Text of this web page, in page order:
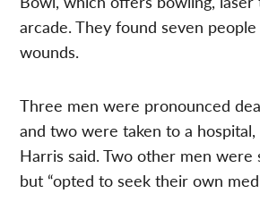
arcade. They found seven
wounds.
Three men were pronounced
and two were taken to a hospital,
Harris said. Two other men
but “opted to seek their own